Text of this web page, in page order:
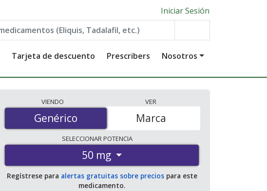
Iniciar Sesión
Tarjeta de descuento Prescribers Nosotros
VIENDO
Genérico
Genérico
VER
Marca
SELECCIONARPOTENCIA
50 mg
Regístrese para alertas gratuitas sobre preciospara este
medicamento.